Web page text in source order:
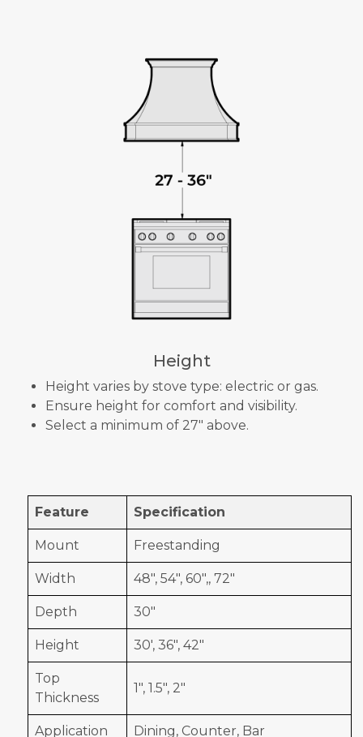
Height
Height varies by stove type: electric or gas.
Ensure height for comfort and visibility.
Select a minimum of 27" above.
Feature Specification
Mount Freestanding
Width 48", 54", 60",, 72"
Depth 30"
Height 30', 36", 42"
Top
Thickness
1", 1.5", 2"
Application Dining, Counter, Bar